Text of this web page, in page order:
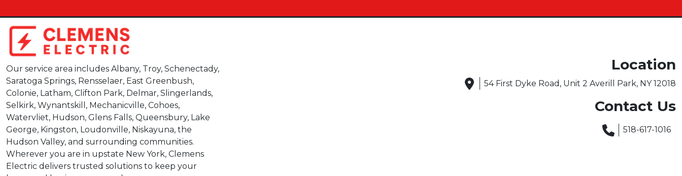
Our service area includes Albany, Troy, Schenectady,
Saratoga Springs, Rensselaer, East Greenbush,
Colonie, Latham, Clifton Park, Delmar, Slingerlands,
Selkirk, Wynantskill, Mechanicville, Cohoes,
Watervliet, Hudson, Glens Falls, Queensbury, Lake
George, Kingston, Loudonville, Niskayuna, the
Hudson Valley, and surrounding communities.
Wherever you are in upstate New York, Clemens
Electric delivers trusted solutions to keep your
Location
54 First Dyke Road, Unit 2 Averill Park, NY 12018
Contact Us
518-617-1016